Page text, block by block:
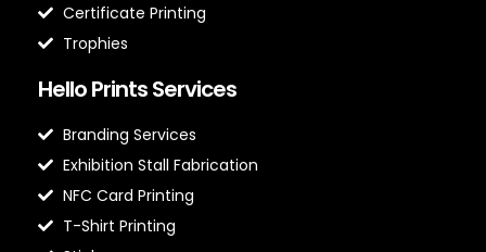
Certificate Printing
Trophies
Hello Prints Services
Branding Services
Exhibition Stall Fabrication
NFC Card Printing
T-Shirt Printing